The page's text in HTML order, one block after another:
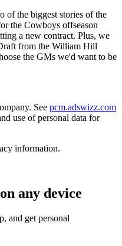
of the biggest stories of the
the Cowboys offseason
a new contract. Plus, we
from the William Hill
the GMs we'd want to be
See pcm.adswizz.com
use of personal data for
information.
any device
and get personal